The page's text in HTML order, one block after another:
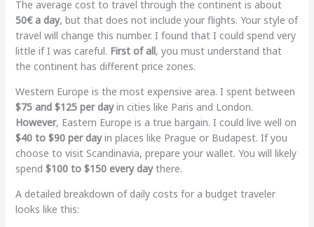
The average cost to travel through the continent is about
50€ a day, but that does not include your flights. Your style of
travel will change this number. I found that I could spend very
little if I was careful. First of all, you must understand that
the continent has different price zones.
Western Europe is the most expensive area. I spent between
$75 and $125 per dayin cities like Paris and London.
However, Eastern Europe is a true bargain. I could live well on
$40 to $90 per dayin places like Prague or Budapest. If you
choose to visit Scandinavia, prepare your wallet. You will likely
spend $100 to $150 every daythere.
A detailed breakdown of daily costs for a budget traveler
looks like this: